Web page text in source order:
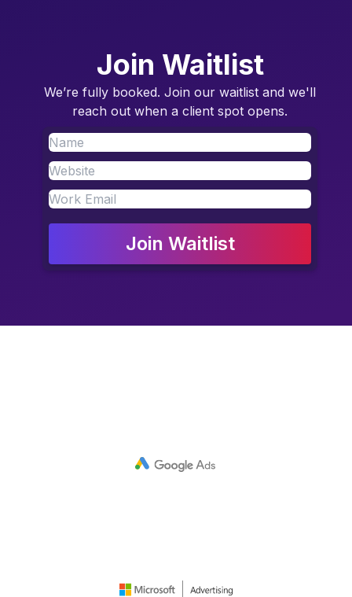
Join Waitlist
We’re fully booked. Join our waitlist and we'll
reach out when a client spot opens.
Join Waitlist